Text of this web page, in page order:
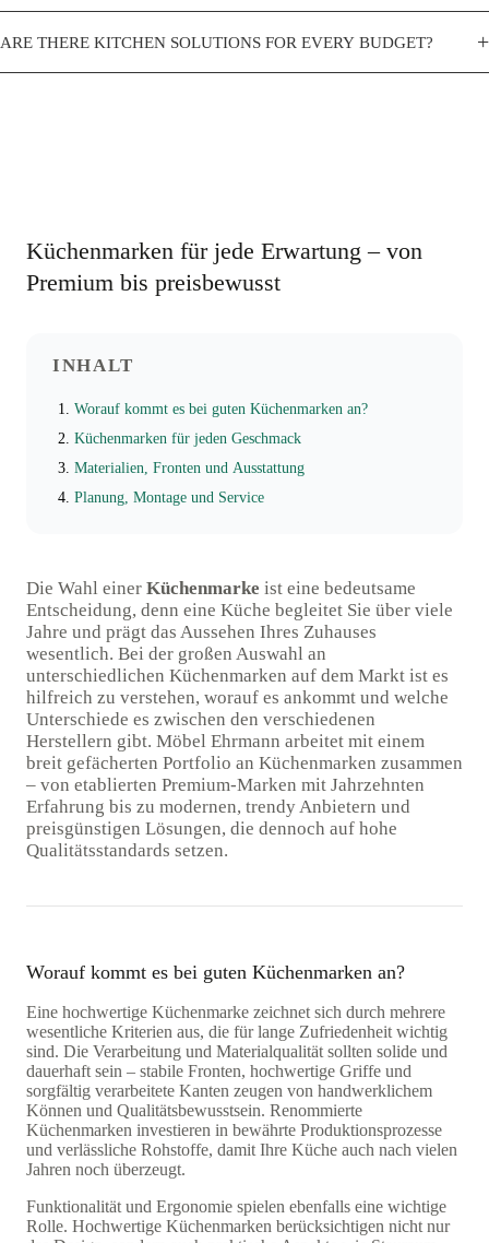
ARE THERE KITCHEN SOLUTIONS FOR EVERY BUDGET? +
Küchenmarken für jede Erwartung – von
Premium bis preisbewusst
INHALT
Worauf kommt es bei guten Küchenmarken an?
Küchenmarken für jeden Geschmack
Materialien, Fronten und Ausstattung
Planung, Montage und Service
Die Wahl einer Küchenmarke ist eine bedeutsame
Entscheidung, denn eine Küche begleitet Sie über viele
Jahre und prägt das Aussehen Ihres Zuhauses
wesentlich. Bei der großen Auswahl an
unterschiedlichen Küchenmarken auf dem Markt ist es
hilfreich zu verstehen, worauf es ankommt und welche
Unterschiede es zwischen den verschiedenen
Herstellern gibt. Möbel Ehrmann arbeitet mit einem
breit gefächerten Portfolio an Küchenmarken zusammen
– von etablierten Premium-Marken mit Jahrzehnten
Erfahrung bis zu modernen, trendy Anbietern und
preisgünstigen Lösungen, die dennoch auf hohe
Qualitätsstandards setzen.
Worauf kommt es bei guten Küchenmarken an?
Eine hochwertige Küchenmarke zeichnet sich durch mehrere
wesentliche Kriterien aus, die für lange Zufriedenheit wichtig
sind. Die Verarbeitung und Materialqualität sollten solide und
dauerhaft sein – stabile Fronten, hochwertige Griffe und
sorgfältig verarbeitete Kanten zeugen von handwerklichem
Können und Qualitätsbewusstsein. Renommierte
Küchenmarken investieren in bewährte Produktionsprozesse
und verlässliche Rohstoffe, damit Ihre Küche auch nach vielen
Jahren noch überzeugt.
Funktionalität und Ergonomie spielen ebenfalls eine wichtige
Rolle. Hochwertige Küchenmarken berücksichtigen nicht nur